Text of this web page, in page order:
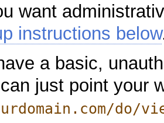
want
instructions below
a basic,
just point your
do/